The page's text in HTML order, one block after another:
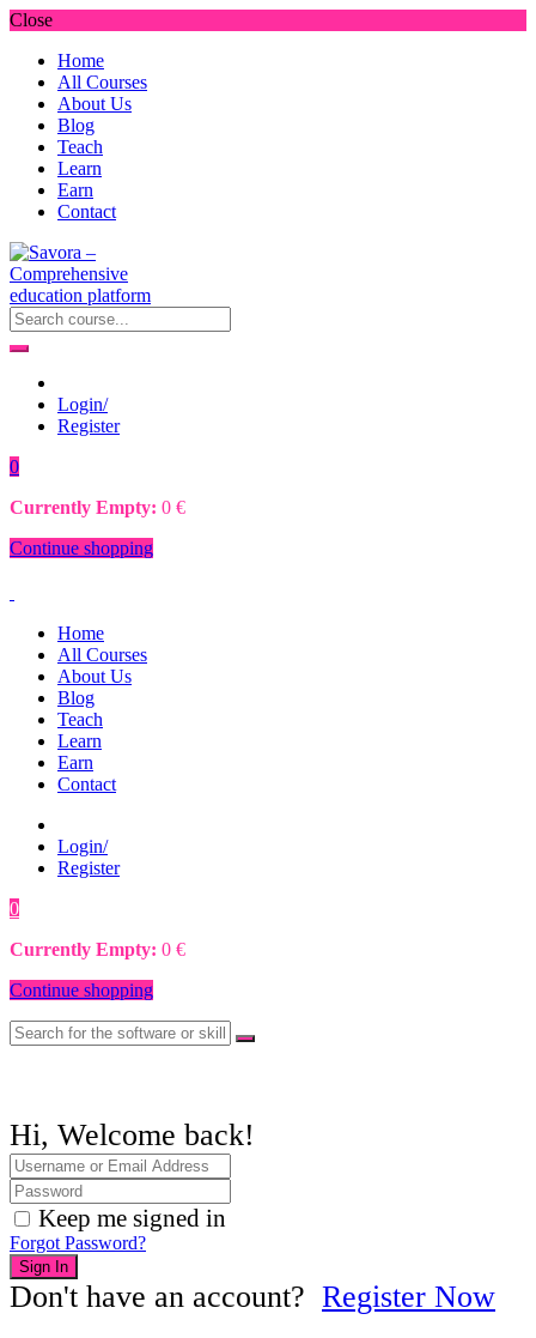
Close
Home
All Courses
About Us
Blog
Teach
Learn
Earn
Contact
Login/
Register
0
Currently Empty: 0 €
Continue shopping
Home
All Courses
About Us
Blog
Teach
Learn
Earn
Contact
Login/
Register
0
Currently Empty: 0 €
Continue shopping
Hi, Welcome back!
Keep me signed in
Forgot Password?
Sign In
Don't have an account? Register Now